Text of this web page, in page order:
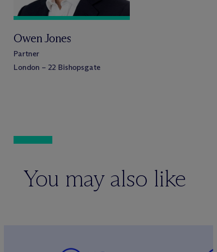
Owen Jones
Partner
London – 22 Bishopsgate
You may also like